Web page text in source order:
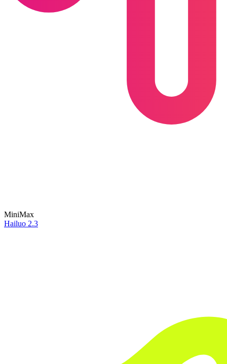
MiniMax
Hailuo 2.3